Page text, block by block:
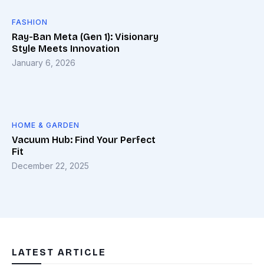
FASHION
Ray-Ban Meta (Gen 1): Visionary
Style Meets Innovation
January 6, 2026
HOME & GARDEN
Vacuum Hub: Find Your Perfect
Fit
December 22, 2025
LATEST ARTICLE